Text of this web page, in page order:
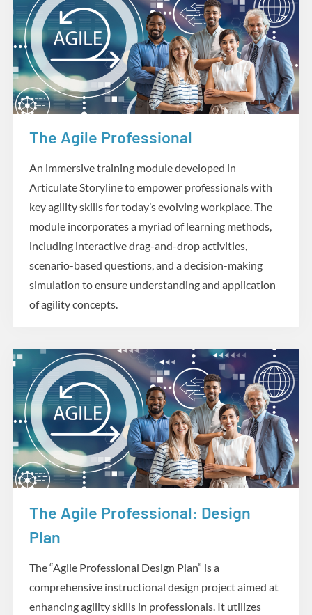
The Agile Professional
An immersive training module developed in
Articulate Storyline to empower professionals with
key agility skills for today’s evolving workplace. The
module incorporates a myriad of learning methods,
including interactive drag-and-drop activities,
scenario-based questions, and a decision-making
simulation to ensure understanding and application
of agility concepts.
eLearning
The Agile Professional: Design
Plan
The “Agile Professional Design Plan” is a
comprehensive instructional design project aimed at
enhancing agility skills in professionals. It utilizes
Design and Development